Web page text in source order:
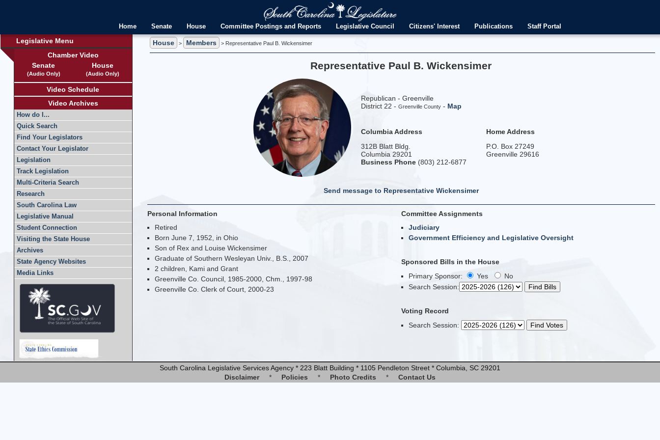
Home Senate House Committee Postings and Reports Legislative Council Citizens' Interest Publications Staff Portal
Legislative Menu
Chamber Video
Senate
(Audio Only)
House
(Audio Only)
Video Schedule
Video Archives
How do I...
Quick Search
Find Your Legislators
Contact Your Legislator
Legislation
Track Legislation
Multi-Criteria Search
Research
South Carolina Law
Legislative Manual
Student Connection
Visiting the State House
Archives
State Agency Websites
Media Links
House > Members > Representative Paul B. Wickensimer
Representative Paul B. Wickensimer
Republican - Greenville
District 22 - Greenville County- Map
Columbia Address
312B Blatt Bldg.
Columbia 29201
Business Phone(803) 212-6877
Home Address
P.O. Box 27249
Greenville 29616
Send message to Representative Wickensimer
Personal Information
Retired
Born June 7, 1952, in Ohio
Son of Rex and Louise Wickensimer
Graduate of Southern Wesleyan Univ., B.S., 2007
2 children, Kami and Grant
Greenville Co. Council, 1985-2000, Chm., 1997-98
Greenville Co. Clerk of Court, 2000-23
Committee Assignments
Judiciary
Government Efficiency and Legislative Oversight
Sponsored Bills in the House
Primary Sponsor:
Yes
No
Search Session:
Voting Record
Search Session:
South Carolina Legislative Services Agency * 223 Blatt Building * 1105 Pendleton Street * Columbia, SC 29201
Disclaimer
* Policies * Photo Credits * Contact Us